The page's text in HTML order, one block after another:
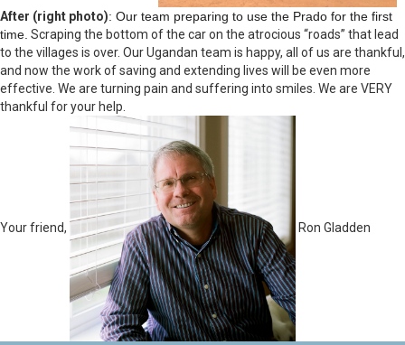
After (right photo): Our team preparing to use the Prado for the first
time. Scraping the bottom of the car on the atrocious “roads” that lead
to the villages is over. Our Ugandan team is happy, all of us are thankful,
and now the work of saving and extending lives will be even more
effective. We are turning pain and suffering into smiles. We are VERY
thankful for your help.
Your friend, Ron Gladden